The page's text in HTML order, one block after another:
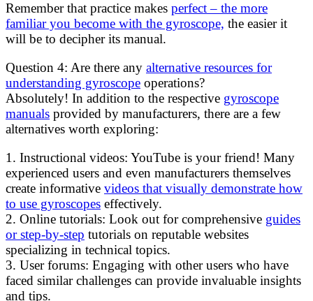
Remember that practice makes perfect – the more
familiar you become with the gyroscope, the easier it
will be to decipher its manual.
Question 4: Are there any alternative resources for
understanding gyroscope operations?
Absolutely! In addition to the respective gyroscope
manuals provided by manufacturers, there are a few
alternatives worth exploring:
1. Instructional videos: YouTube is your friend! Many
experienced users and even manufacturers themselves
create informative videos that visually demonstrate how
to use gyroscopes effectively.
2. Online tutorials: Look out for comprehensive guides
or step-by-step tutorials on reputable websites
specializing in technical topics.
3. User forums: Engaging with other users who have
faced similar challenges can provide invaluable insights
and tips.